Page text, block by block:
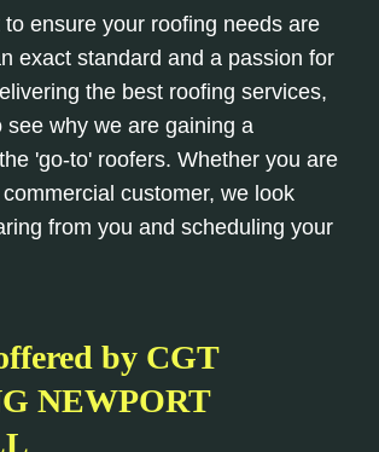
ensure your roofing needs are
exact standard and a passion for
the best roofing services,
see why we are gaining a
'go-to' roofers. Whether you are
customer, we look
from you and scheduling your
by CGT
NEWPORT